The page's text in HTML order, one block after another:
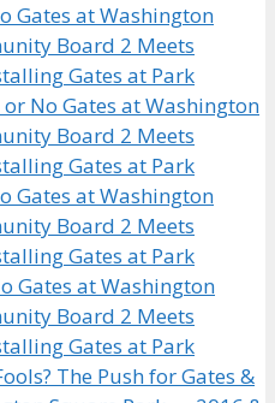
Gates at Washington
Board 2 Meets
Gates at Park
or No Gates at Washington
Board 2 Meets
Gates at Park
Gates at Washington
Board 2 Meets
Gates at Park
Gates at Washington
Board 2 Meets
Gates at Park
The Push for Gates &